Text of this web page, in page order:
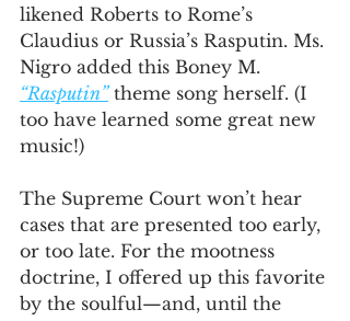
likened Roberts to Rome’s
Claudius or Russia’s Rasputin. Ms.
Nigro added this Boney M.
“Rasputin” theme song herself. (I
too have learned some great new
music!)
The Supreme Court won’t hear
cases that are presented too early,
or too late. For the mootness
doctrine, I offered up this favorite
by the soulful—and, until the